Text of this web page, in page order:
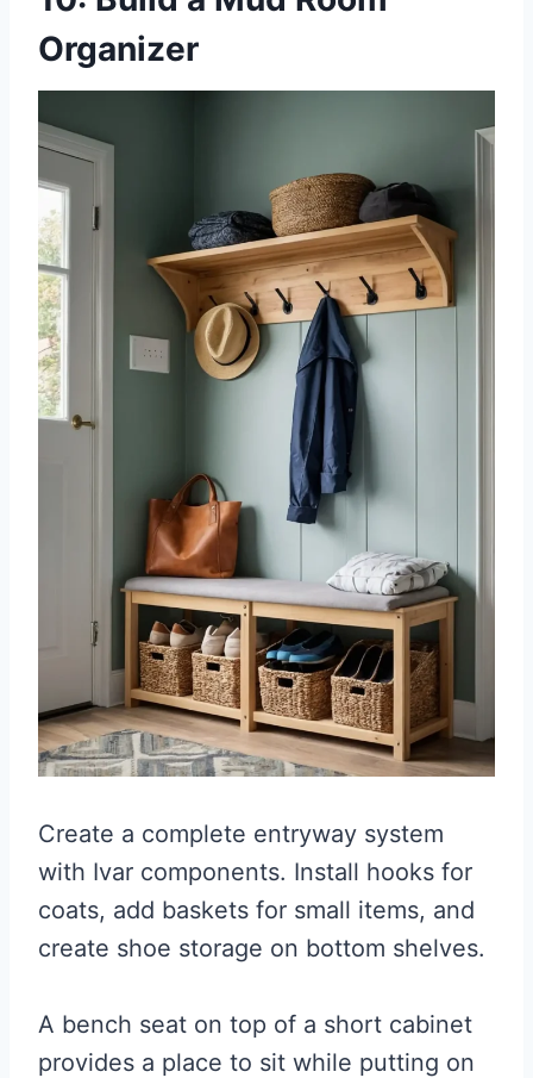
Organizer
Create a complete entryway system
with Ivar components. Install hooks for
coats, add baskets for small items, and
create shoe storage on bottom shelves.
A bench seat on top of a short cabinet
provides a place to sit while putting on